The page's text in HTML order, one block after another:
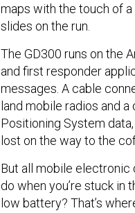
maps with the touch of
slides on the run.
The GD300 runs on the
and first responder
messages. A cable
land mobile radios and
Positioning System
lost on the way to the
But all mobile electronic
do when you’re stuck in
low battery? That’s